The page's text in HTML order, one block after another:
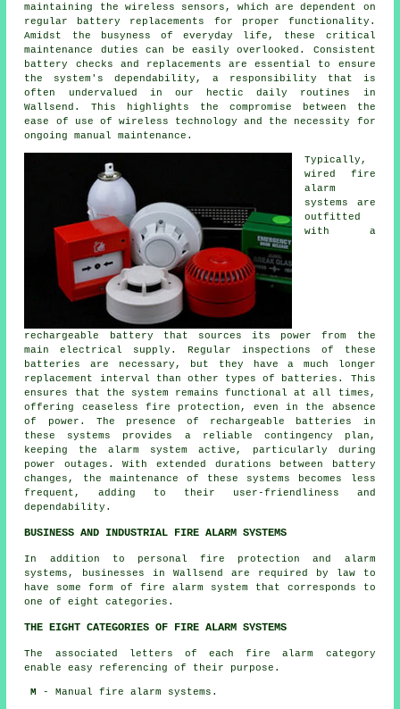
maintaining the wireless sensors, which are dependent on
regular battery replacements for proper functionality.
Amidst the busyness of everyday life, these critical
maintenance duties can be easily overlooked. Consistent
battery checks and replacements are essential to ensure
the system's dependability, a responsibility that is
often undervalued in our hectic daily routines in
Wallsend. This highlights the compromise between the
ease of use of wireless technology and the necessity for
ongoing manual maintenance.
Typically,
wired fire
alarm
systems
are
outfitted
with a
rechargeable battery that sources its power from the
main electrical supply. Regular inspections of these
batteries are necessary, but they have a much longer
replacement interval than other types of batteries. This
ensures that the system remains functional at all times,
offering ceaseless fire protection, even in the absence
of power. The presence of rechargeable batteries in
these systems provides a reliable contingency plan,
keeping the alarm system active, particularly during
power outages. With extended durations between battery
changes, the maintenance of these systems becomes less
frequent, adding to their user-friendliness and
dependability.
BUSINESS AND INDUSTRIAL FIRE ALARM SYSTEMS
In addition to personal fire protection
and alarm
systems, businesses in Wallsend are required by law to
have some form of fire alarm system that corresponds to
one of eight categories.
THE EIGHT CATEGORIES OF FIRE ALARM SYSTEMS
The associated letters of each fire alarm category
enable easy referencing of their purpose.
M - Manual fire alarm systems.